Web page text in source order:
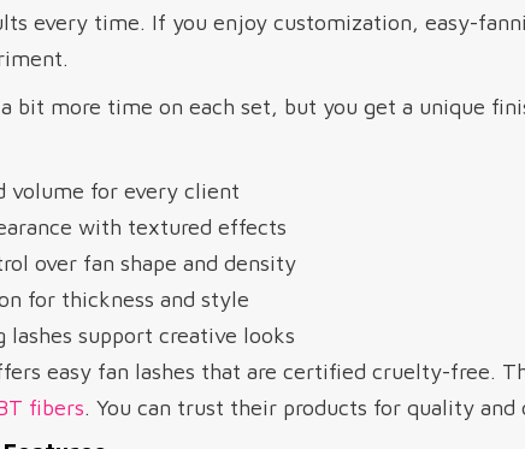
every time. If you enjoy customization, easy-
bit more time on each set, but you get a unique
volume for every client
with textured effects
over fan shape and density
for thickness and style
lashes support creative looks
easy fan lashes that are certified cruelty-free.
fibers. You can trust their products for quality and